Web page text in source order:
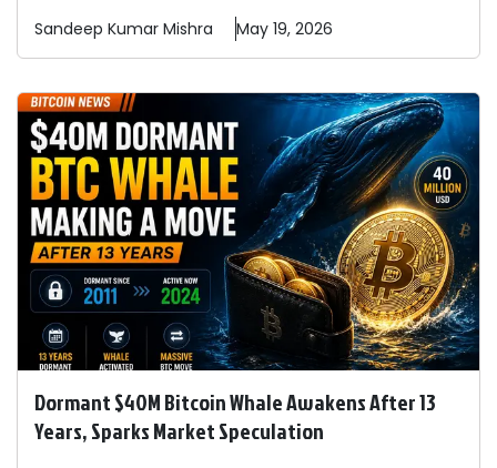
Sandeep Kumar Mishra May 19, 2026
Dormant $40M Bitcoin Whale Awakens After 13
Years, Sparks Market Speculation